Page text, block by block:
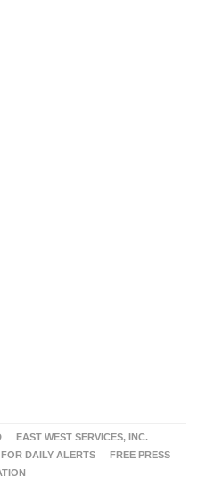
EAST WEST SERVICES, INC.
DAILY ALERTS
FREE PRESS